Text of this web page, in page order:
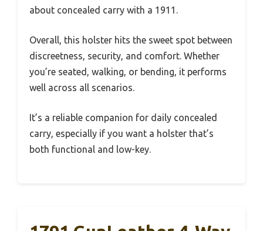
about concealed carry with a 1911.
Overall, this holster hits the sweet spot between
discreetness, security, and comfort. Whether
you’re seated, walking, or bending, it performs
well across all scenarios.
It’s a reliable companion for daily concealed
carry, especially if you want a holster that’s
both functional and low-key.